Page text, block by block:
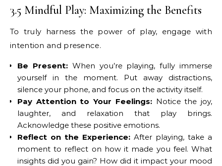
3.5 Mindful Play: Maximizing the Benefits
To truly harness the power of play, engage with
intention and presence.
Be Present:When you’re playing, fully immerse
yourself in the moment. Put away distractions,
silence your phone, and focus on the activity itself.
Pay Attention to Your Feelings:Notice the joy,
laughter, and relaxation that play brings.
Acknowledge these positive emotions.
Reflect on the Experience: After playing, take a
moment to reflect on how it made you feel. What
insights did you gain? How did it impact your mood